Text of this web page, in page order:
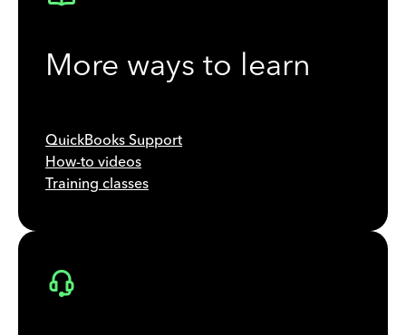
More ways to learn
QuickBooks Support
How-to videos
Training classes